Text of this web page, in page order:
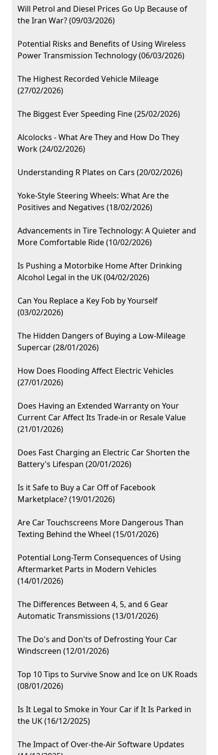
Will Petrol and Diesel Prices Go Up Because of
the Iran War? (09/03/2026)
Potential Risks and Benefits of Using Wireless
Power Transmission Technology (06/03/2026)
The Highest Recorded Vehicle Mileage
(27/02/2026)
The Biggest Ever Speeding Fine (25/02/2026)
Alcolocks - What Are They and How Do They
Work (24/02/2026)
Understanding R Plates on Cars (20/02/2026)
Yoke-Style Steering Wheels: What Are the
Positives and Negatives (18/02/2026)
Advancements in Tire Technology: A Quieter and
More Comfortable Ride (10/02/2026)
Is Pushing a Motorbike Home After Drinking
Alcohol Legal in the UK (04/02/2026)
Can You Replace a Key Fob by Yourself
(03/02/2026)
The Hidden Dangers of Buying a Low-Mileage
Supercar (28/01/2026)
How Does Flooding Affect Electric Vehicles
(27/01/2026)
Does Having an Extended Warranty on Your
Current Car Affect Its Trade-in or Resale Value
(21/01/2026)
Does Fast Charging an Electric Car Shorten the
Battery's Lifespan (20/01/2026)
Is it Safe to Buy a Car Off of Facebook
Marketplace? (19/01/2026)
Are Car Touchscreens More Dangerous Than
Texting Behind the Wheel (15/01/2026)
Potential Long-Term Consequences of Using
Aftermarket Parts in Modern Vehicles
(14/01/2026)
The Differences Between 4, 5, and 6 Gear
Automatic Transmissions (13/01/2026)
The Do's and Don'ts of Defrosting Your Car
Windscreen (12/01/2026)
Top 10 Tips to Survive Snow and Ice on UK Roads
(08/01/2026)
Is It Legal to Smoke in Your Car if It Is Parked in
the UK (16/12/2025)
The Impact of Over-the-Air Software Updates